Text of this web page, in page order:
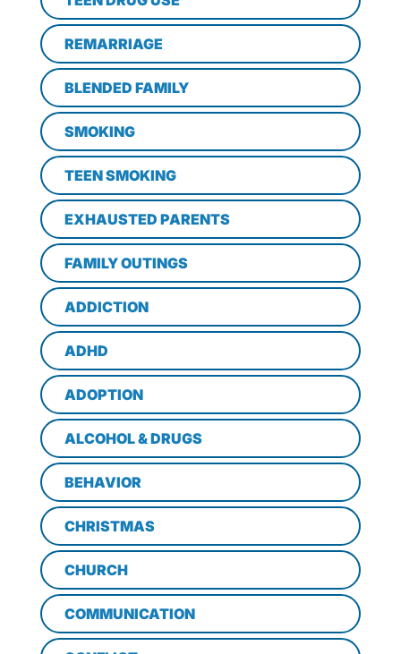
REMARRIAGE
BLENDED FAMILY
SMOKING
TEEN SMOKING
EXHAUSTED PARENTS
FAMILY OUTINGS
ADDICTION
ADHD
ADOPTION
ALCOHOL & DRUGS
BEHAVIOR
CHRISTMAS
CHURCH
COMMUNICATION